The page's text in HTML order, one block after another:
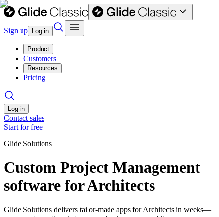
Sign up Log in
Product
Customers
Resources
Pricing
Log in
Contact sales
Start for free
Glide Solutions
Custom Project Management
software for Architects
Glide Solutions delivers tailor-made apps for Architects in weeks—